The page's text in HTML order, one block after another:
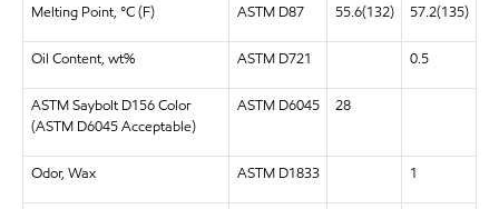
Melting Point, °C (F) ASTM D87 55.6(132) 57.2(135)
Oil Content, wt% ASTM D721 0.5
ASTM Saybolt D156 Color
(ASTM D6045 Acceptable)
ASTM D6045 28
Odor, Wax ASTM D1833 1